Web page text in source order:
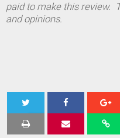
paid to make this review.
and opinions.
Tweet Share